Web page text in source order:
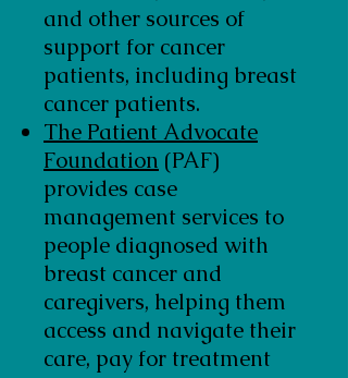
and other sources of
support for cancer
patients, including breast
cancer patients.
The Patient Advocate
Foundation (PAF)
provides case
management services to
people diagnosed with
breast cancer and
caregivers, helping them
access and navigate their
care, pay for treatment